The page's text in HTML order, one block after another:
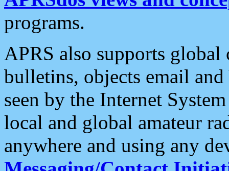
programs.
APRS also supports
bulletins, objects email and
seen by the Internet
local and global amateur
anywhere and using any